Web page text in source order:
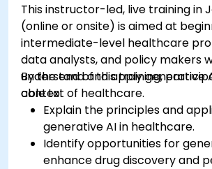
This instructor-led, live training in
(online or onsite) is aimed at
intermediate-level healthcare
data analysts, and policy makers
understand and apply generative
context of healthcare.
By the end of this training,
able to:
Explain the principles and
generative AI in healthcare.
Identify opportunities for
enhance drug discovery and